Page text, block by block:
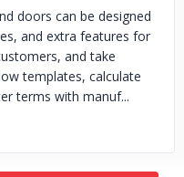
doors can be designed
and extra features for
and take
templates, calculate
terms with manuf...